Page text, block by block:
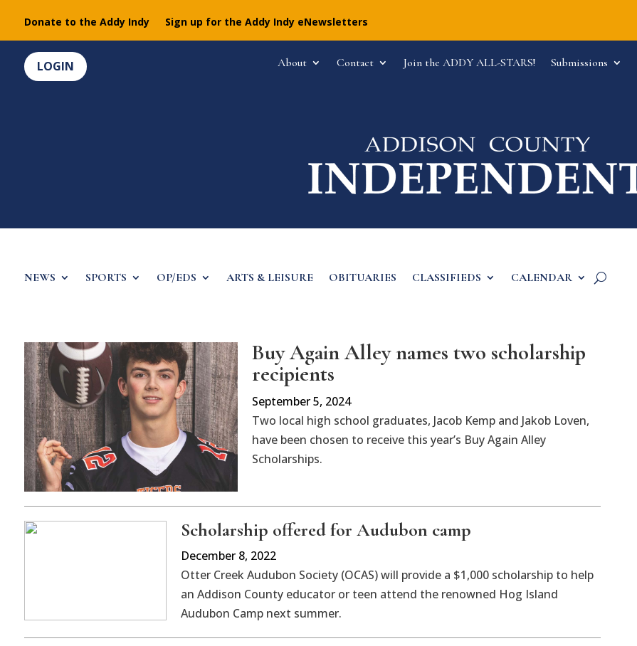
Donate to the Addy Indy Sign up for the Addy Indy eNewsletters
LOGIN About Contact Join the ADDY ALL-STARS! Submissions
NEWS SPORTS OP/EDS ARTS & LEISURE OBITUARIES CLASSIFIEDS CALENDAR
Buy Again Alley names two scholarship
recipients
September 5, 2024
Two local high school graduates, Jacob Kemp and Jakob Loven,
have been chosen to receive this year’s Buy Again Alley
Scholarships.
Scholarship offered for Audubon camp
December 8, 2022
Otter Creek Audubon Society (OCAS) will provide a $1,000 scholarship to help
an Addison County educator or teen attend the renowned Hog Island
Audubon Camp next summer.